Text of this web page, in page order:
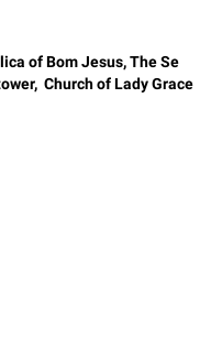
of Bom Jesus,The Se
Church of Lady Grace